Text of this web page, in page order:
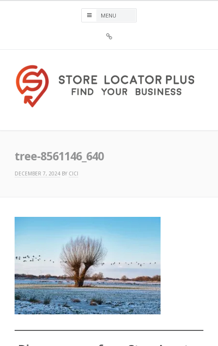
Plus®
tree-8561146_640
DECEMBER 7, 2024 BY CICI